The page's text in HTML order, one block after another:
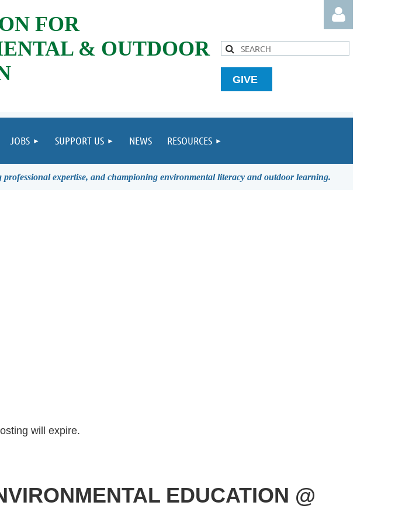
FOR
& OUTDOOR
Log in
GIVE
JOBS SUPPORT US NEWS RESOURCES
expertise, and championing environmental literacy and outdoor learning.
will expire.
EDUCATION @